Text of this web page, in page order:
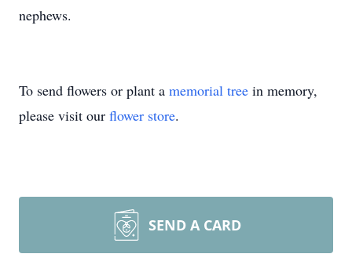
nephews.
To send flowers or plant a memorial tree in memory,
please visit our flower store.
SEND A CARD